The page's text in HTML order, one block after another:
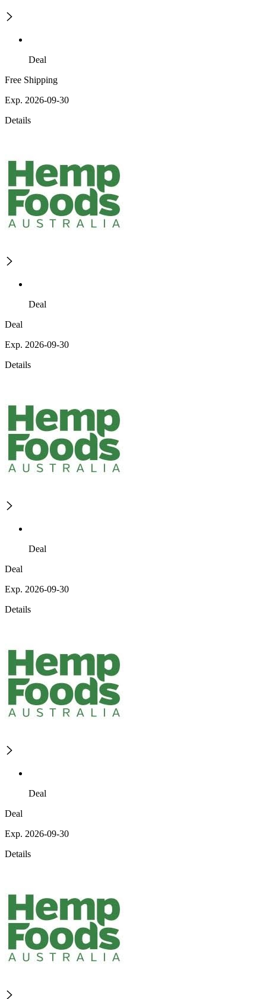
Deal
Free Shipping
Exp. 2026-09-30
Details
Deal
Deal
Exp. 2026-09-30
Details
Deal
Deal
Exp. 2026-09-30
Details
Deal
Deal
Exp. 2026-09-30
Details